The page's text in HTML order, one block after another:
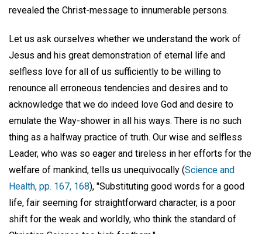
revealed the Christ-message to innumerable persons.
Let us ask ourselves whether we understand the work of
Jesus and his great demonstration of eternal life and
selfless love for all of us sufficiently to be willing to
renounce all erroneous tendencies and desires and to
acknowledge that we do indeed love God and desire to
emulate the Way-shower in all his ways. There is no such
thing as a halfway practice of truth. Our wise and selfless
Leader, who was so eager and tireless in her efforts for the
welfare of mankind, tells us unequivocally (Science and
Health, pp. 167, 168), "Substituting good words for a good
life, fair seeming for straightforward character, is a poor
shift for the weak and worldly, who think the standard of